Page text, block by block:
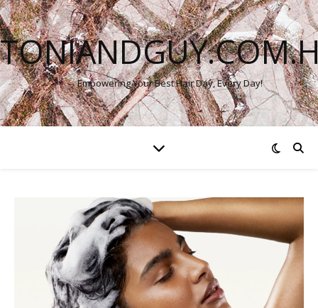
Empowering Your Best Hair Day, Every Day!